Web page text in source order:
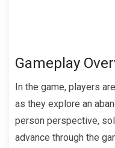
Gameplay
In the game, players
as they explore an
person perspective,
advance through the